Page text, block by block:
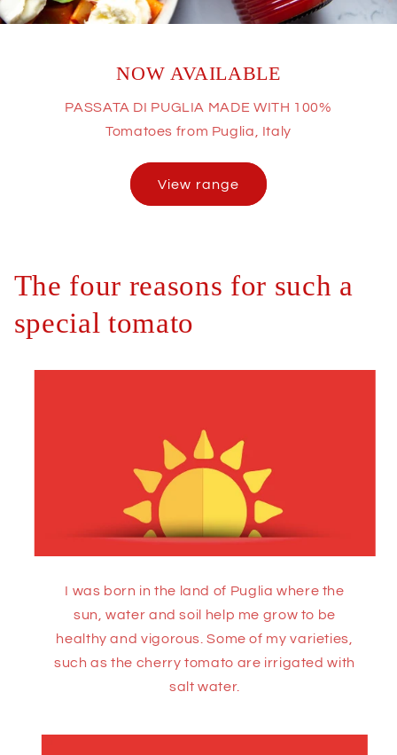
NOW AVAILABLE
PASSATA DI PUGLIA MADE WITH 100%
Tomatoes from Puglia, Italy
View range
The four reasons for such a
special tomato
I was born in the land of Puglia where the
sun, water and soil help me grow to be
healthy and vigorous. Some of my varieties,
such as the cherry tomato are irrigated with
salt water.